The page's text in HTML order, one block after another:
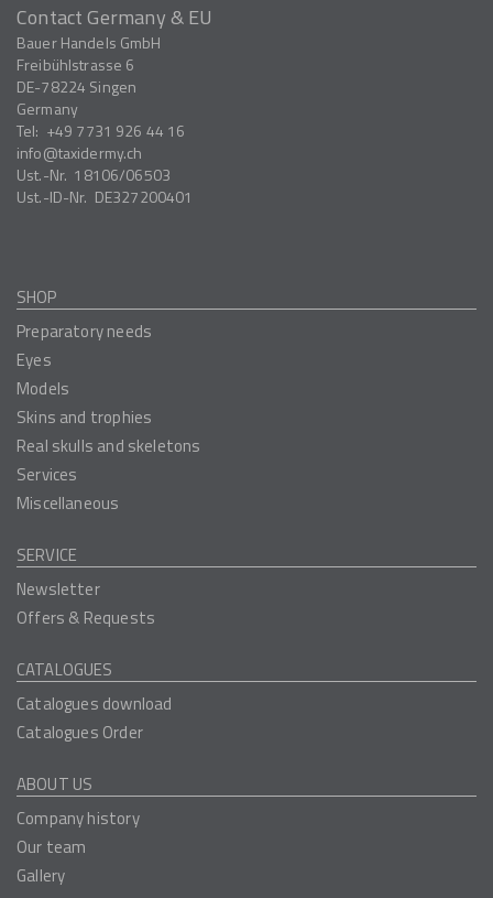
Contact Germany & EU
Bauer Handels GmbH
Freibühlstrasse 6
DE-78224 Singen
Germany
Tel: +49 7731 926 44 16
info
taxidermy.ch
Ust.-Nr. 18106/06503
Ust.-ID-Nr. DE327200401
SHOP
Preparatory needs
Eyes
Models
Skins and trophies
Real skulls and skeletons
Services
Miscellaneous
SERVICE
Newsletter
Offers & Requests
CATALOGUES
Catalogues download
Catalogues Order
ABOUT US
Company history
Our team
Gallery